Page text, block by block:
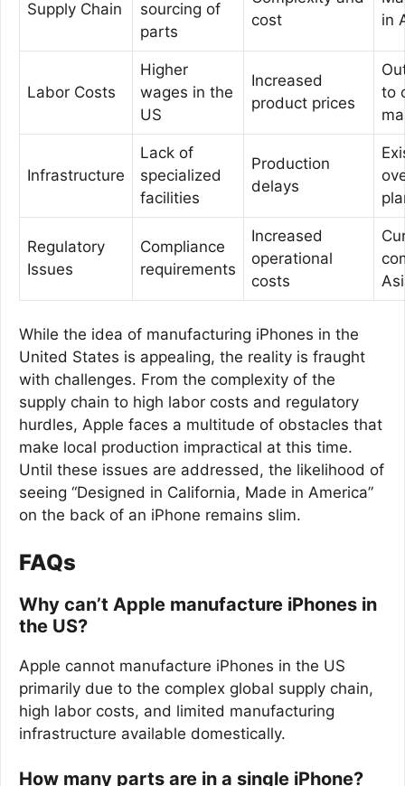
Supply Chain
sourcing of
parts
cost
in
Labor Costs
Higher
wages in the
US
Increased
product prices
to
Infrastructure
Lack of
specialized
facilities
Production
delays
Regulatory
Issues
Compliance
requirements
Increased
operational
costs
While the idea of manufacturing iPhones in the
United States is appealing, the reality is fraught
with challenges. From the complexity of the
supply chain to high labor costs and regulatory
hurdles, Apple faces a multitude of obstacles that
make local production impractical at this time.
Until these issues are addressed, the likelihood of
seeing “Designed in California, Made in America”
on the back of an iPhone remains slim.
FAQs
Why can’t Apple manufacture iPhones in
the US?
Apple cannot manufacture iPhones in the US
primarily due to the complex global supply chain,
high labor costs, and limited manufacturing
infrastructure available domestically.
How many parts are in a single iPhone?